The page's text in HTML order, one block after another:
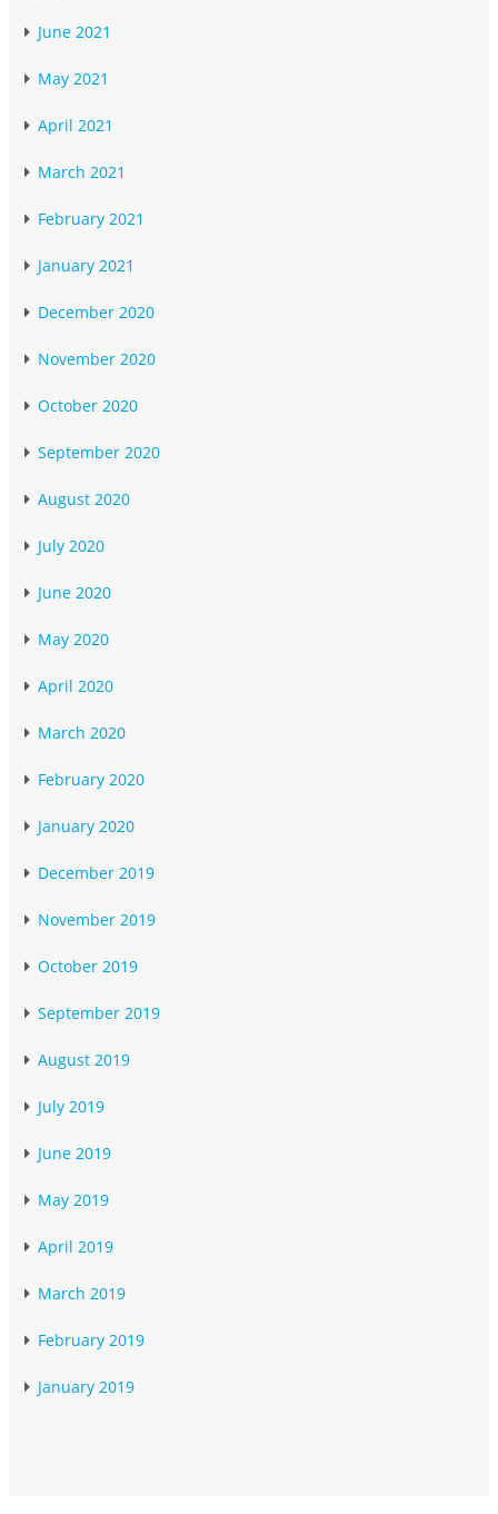
June 2021
May 2021
April 2021
March 2021
February 2021
January 2021
December 2020
November 2020
October 2020
September 2020
August 2020
July 2020
June 2020
May 2020
April 2020
March 2020
February 2020
January 2020
December 2019
November 2019
October 2019
September 2019
August 2019
July 2019
June 2019
May 2019
April 2019
March 2019
February 2019
January 2019